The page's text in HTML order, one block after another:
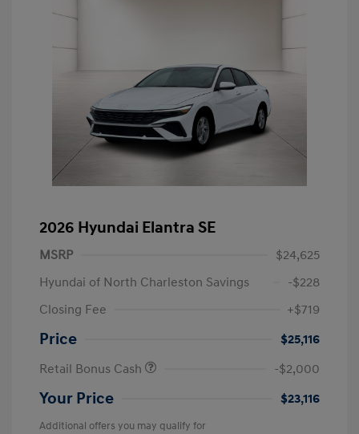
2026 Hyundai Elantra SE
MSRP
$24,625
Hyundai of North Charleston Savings
-$228
Closing Fee
+$719
Price
$25,116
Retail Bonus Cash
-$2,000
Your Price $23,116
Additional offers you may qualify for